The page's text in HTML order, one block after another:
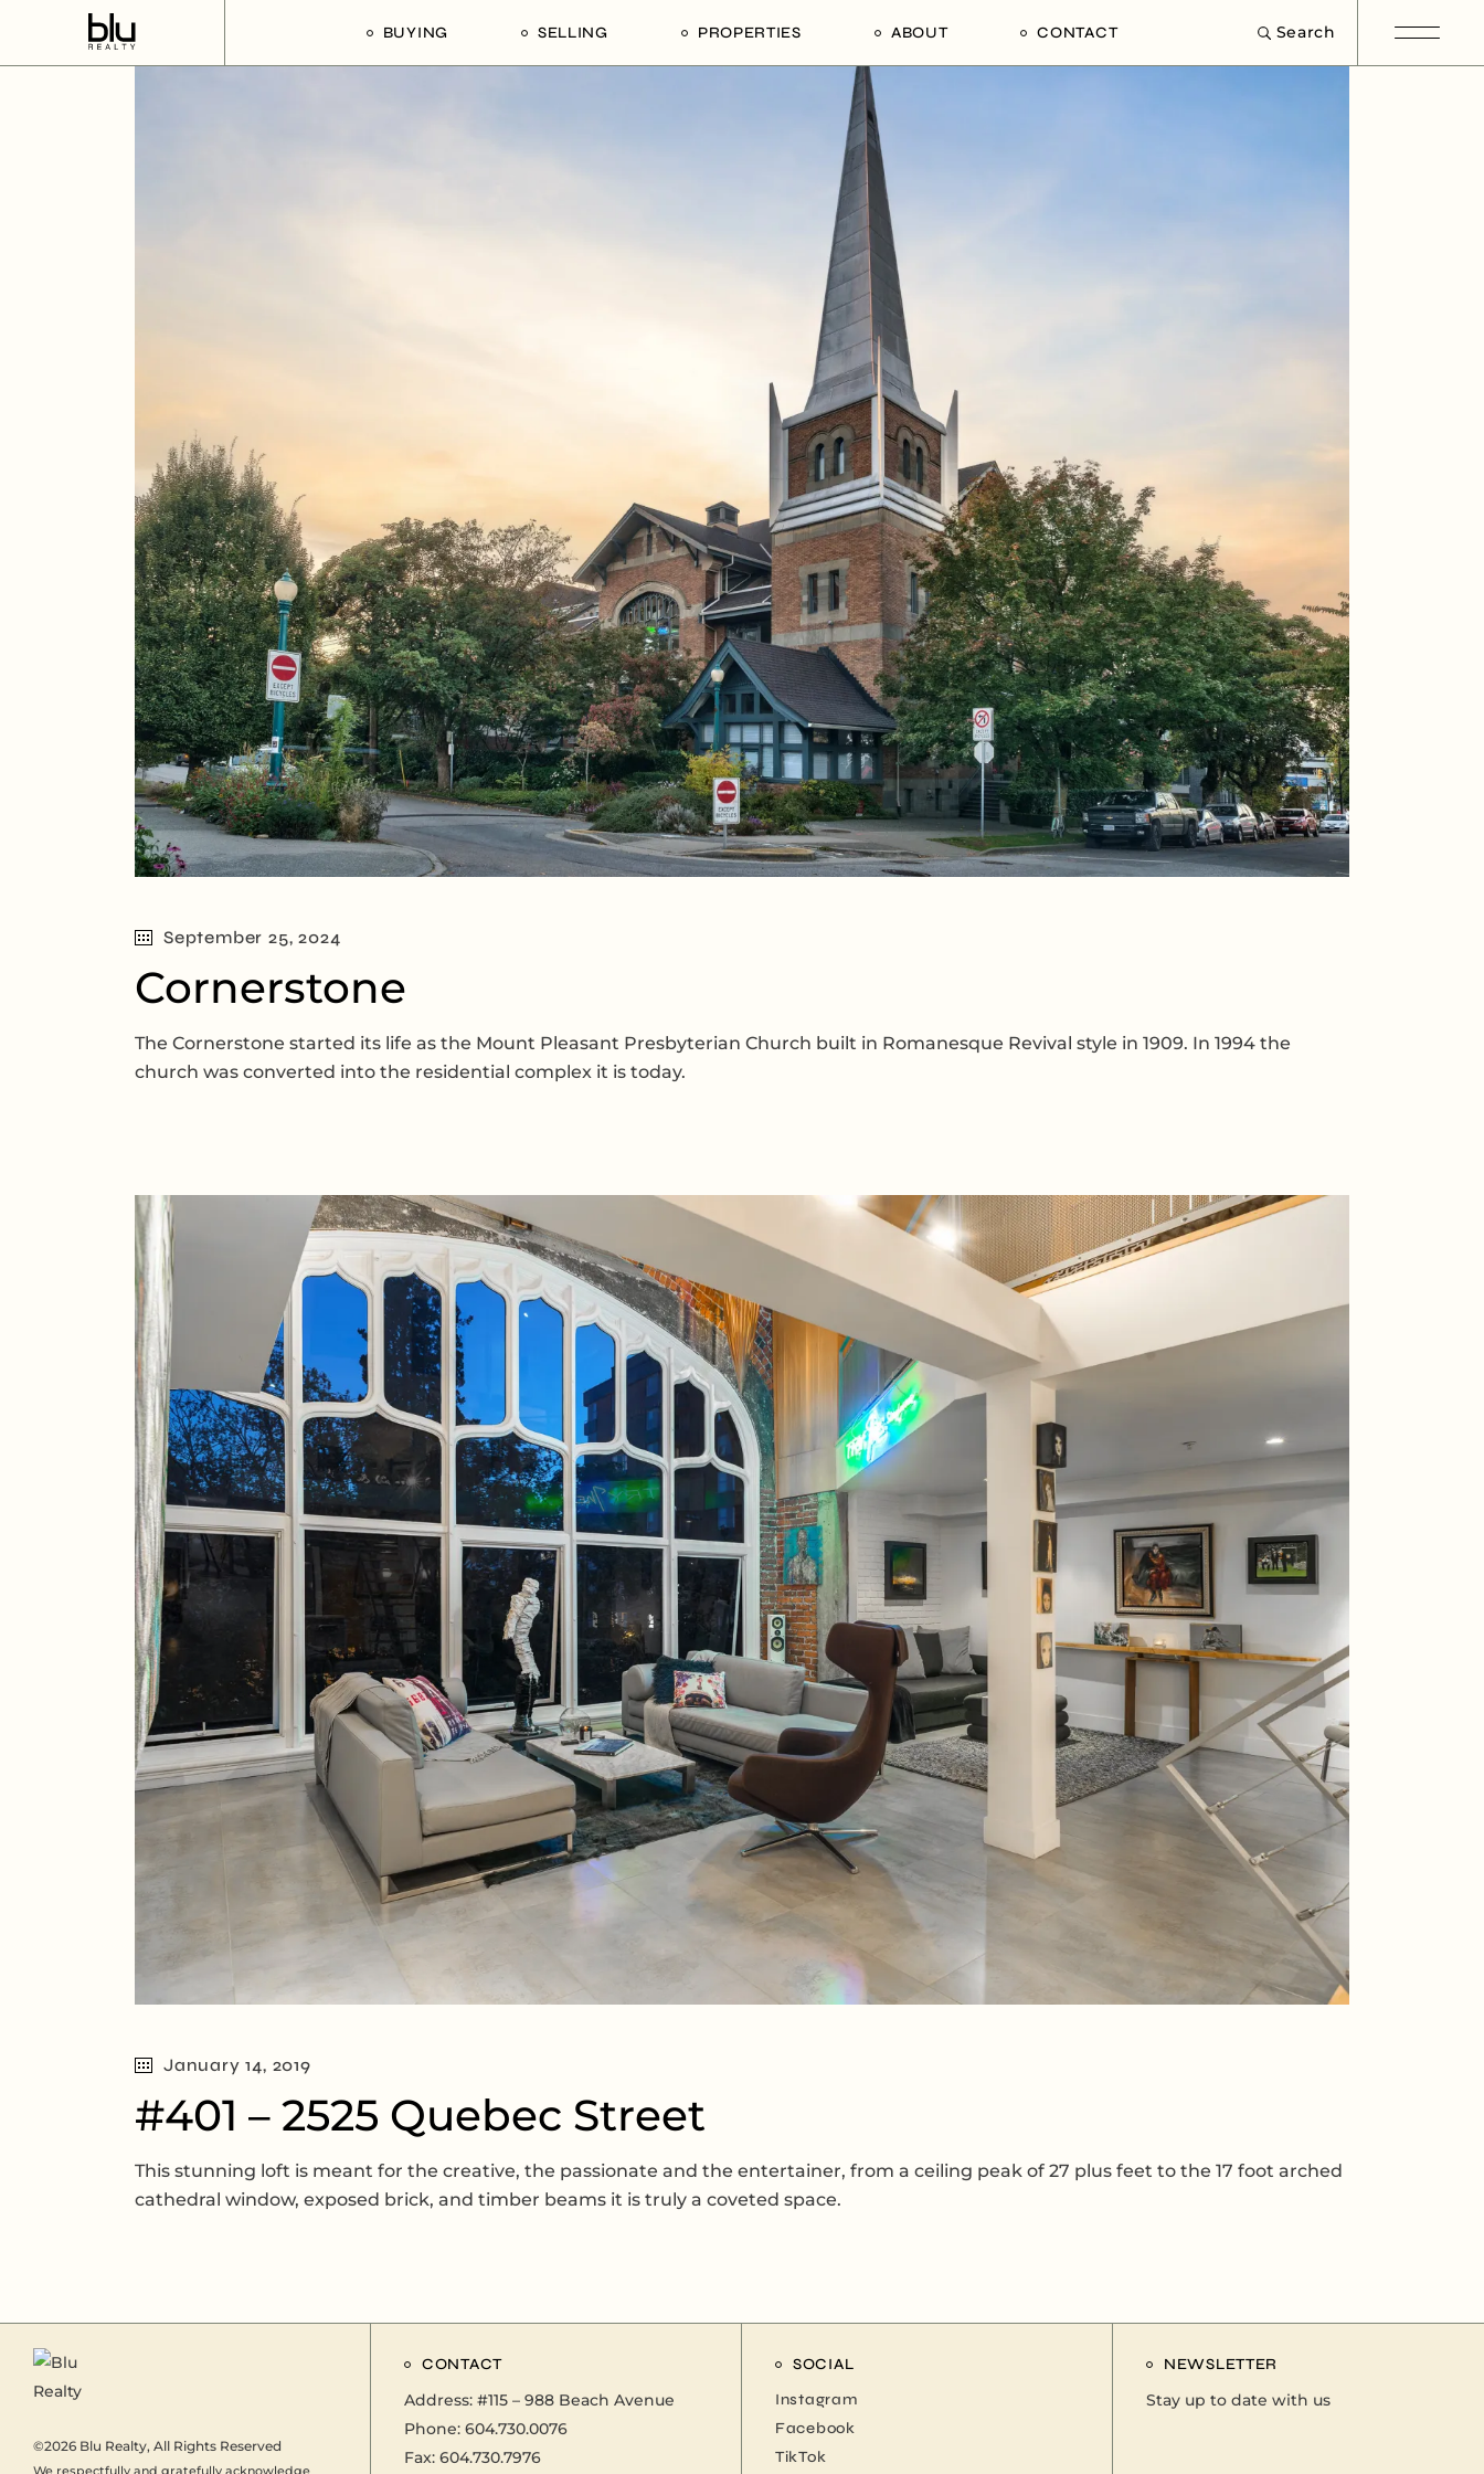
BUYING SELLING PROPERTIES
Our Curated Picks
Neighbourhoods
The Piano House
Open Houses
ABOUT
Videos
Vancity Lofts
Subscribe
CONTACT Search
September 25, 2024
Cornerstone
The Cornerstone started its life as the Mount Pleasant Presbyterian Church built in Romanesque Revival style in 1909. In 1994 the
church was converted into the residential complex it is today.
January 14, 2019
#401 – 2525 Quebec Street
This stunning loft is meant for the creative, the passionate and the entertainer, from a ceiling peak of 27 plus feet to the 17 foot arched
cathedral window, exposed brick, and timber beams it is truly a coveted space.
©2026 Blu Realty, All Rights Reserved
CONTACT
Address: #115 – 988 Beach Avenue
Phone: 604.730.0076
Fax: 604.730.7976
SOCIAL
Instagram
Facebook
TikTok
NEWSLETTER
Stay up to date with us